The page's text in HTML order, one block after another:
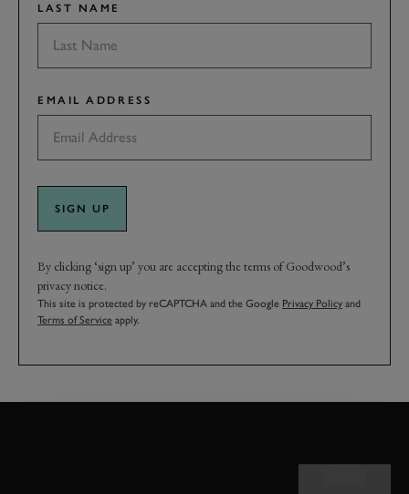
LAST NAME
EMAIL ADDRESS
SIGN UP
By clicking ‘sign up’ you are accepting the terms of Goodwood’s
privacy notice.
This site is protected by reCAPTCHA and the Google Privacy Policy and
Terms of Service apply.